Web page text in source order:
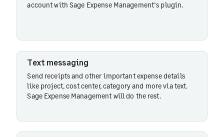
Slack
Text
messaging
account with Sage Expense Management’s plugin.
Text messaging
Send receipts and other important expense details
like project, cost center, category and more via text.
Sage Expense Management will do the rest.